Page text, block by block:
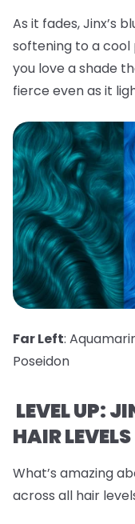
As it fades, Jinx’s
softening to a cool
you love a shade
fierce even as it
Far Left:
Poseidon
LEVEL UP:
HAIR
What’s amazing
across all hair